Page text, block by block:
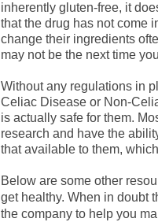
inherently gluten-free, it
that the drug has not come
change their ingredients
may not be the next time
Without any regulations in
Celiac Disease or Non-
is actually safe for them.
research and have the
that available to them,
Below are some other
get healthy. When in doubt
the company to help you